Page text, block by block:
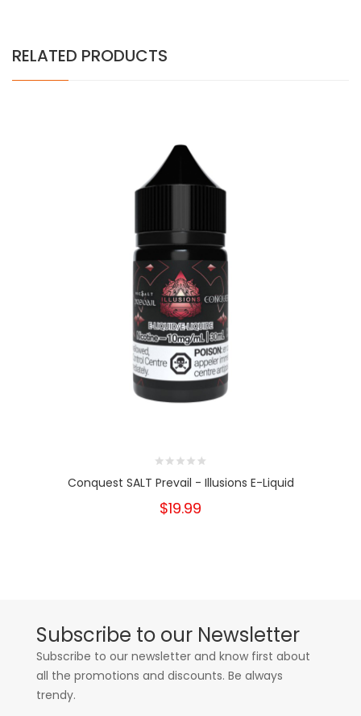
RELATED PRODUCTS
Conquest SALT Prevail - Illusions E-Liquid
$19.99
Subscribe to our Newsletter
Subscribe to our newsletter and know first about
all the promotions and discounts. Be always
trendy.